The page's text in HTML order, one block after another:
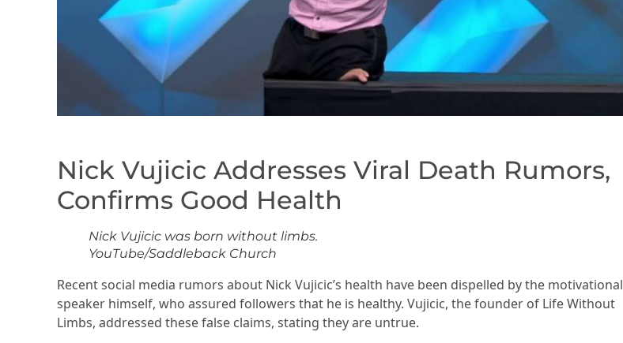
Nick Vujicic Addresses Viral Death Rumors,
Confirms Good Health
Nick Vujicic was born without limbs.
YouTube/Saddleback Church
Recent social media rumors about Nick Vujicic’s health have been dispelled by the motivational
speaker himself, who assured followers that he is healthy. Vujicic, the founder of Life Without
Limbs, addressed these false claims, stating they are untrue.